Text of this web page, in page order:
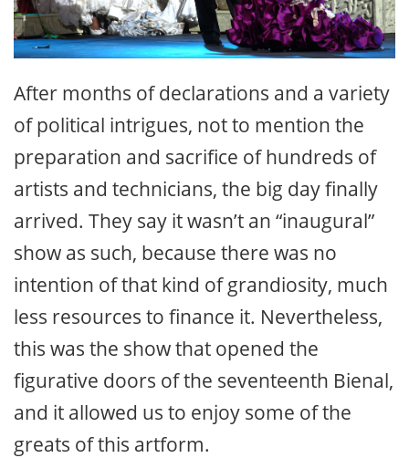
After months of declarations and a variety
of political intrigues, not to mention the
preparation and sacrifice of hundreds of
artists and technicians, the big day finally
arrived. They say it wasn’t an “inaugural”
show as such, because there was no
intention of that kind of grandiosity, much
less resources to finance it. Nevertheless,
this was the show that opened the
figurative doors of the seventeenth Bienal,
and it allowed us to enjoy some of the
greats of this artform.